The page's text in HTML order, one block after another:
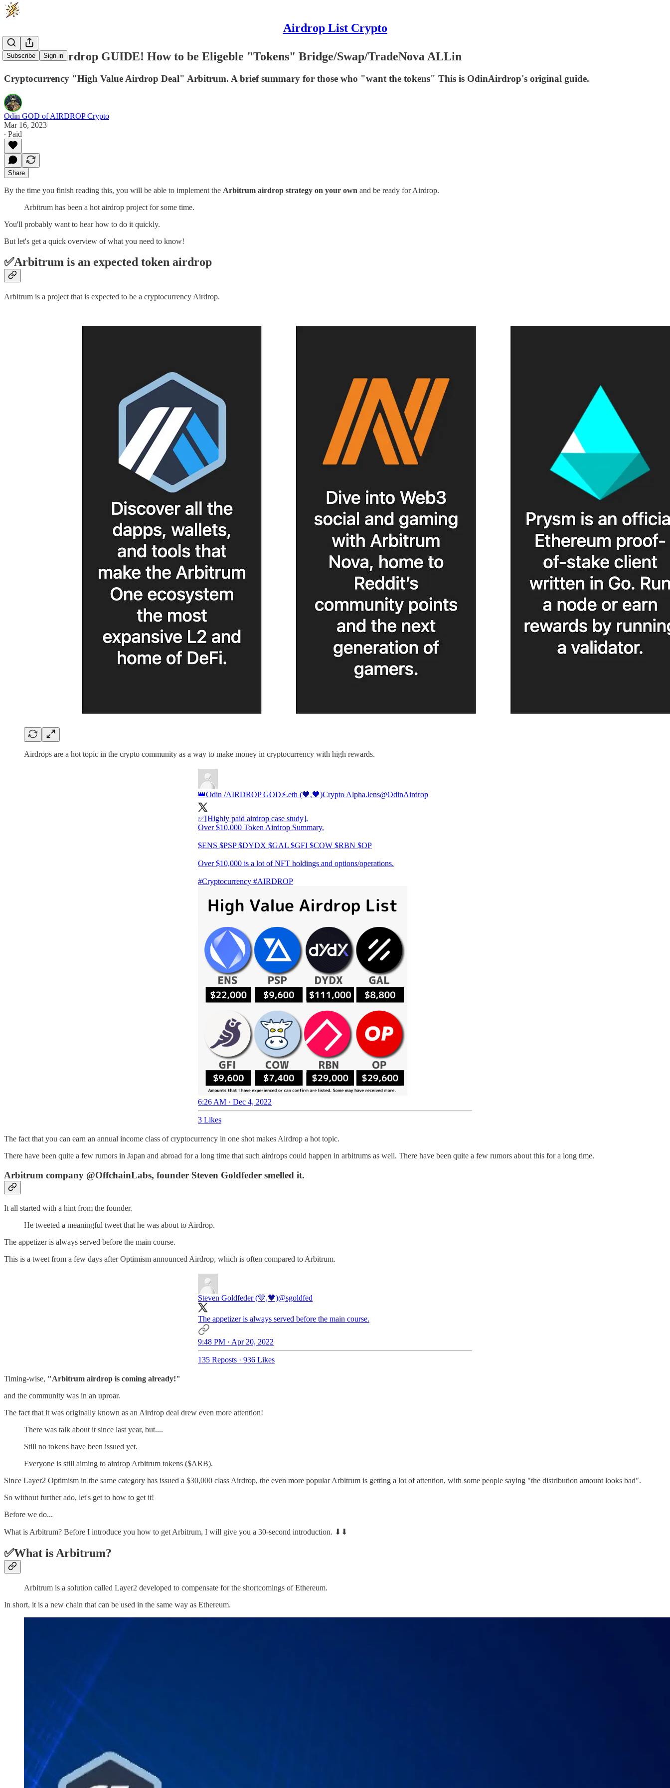
Airdrop List Crypto
Subscribe Sign in
Arbitrum Airdrop GUIDE! How to be Eligeble "Tokens" Bridge/Swap/TradeNova ALLin
Cryptocurrency "High Value Airdrop Deal" Arbitrum. A brief summary for those who "want the tokens" This is OdinAirdrop's original guide.
Odin GOD of AIRDROP Crypto
Mar 16, 2023
∙ Paid
Share
By the time you finish reading this, you will be able to implement the Arbitrum airdrop strategy on your own and be ready for Airdrop.
Arbitrum has been a hot airdrop project for some time.
You'll probably want to hear how to do it quickly.
But let's get a quick overview of what you need to know!
✅Arbitrum is an expected token airdrop
Arbitrum is a project that is expected to be a cryptocurrency Airdrop.
Airdrops are a hot topic in the crypto community as a way to make money in cryptocurrency with high rewards.
👑Odin /AIRDROP GOD⚡️.eth (💙,🧡)Crypto Alpha.lens@OdinAirdrop
✅[Highly paid airdrop case study].
Over $10,000 Token Airdrop Summary.
$ENS $PSP $DYDX $GAL $GFI $COW $RBN $OP
Over $10,000 is a lot of NFT holdings and options/operations.
#Cryptocurrency #AIRDROP
6:26 AM · Dec 4, 2022
3 Likes
The fact that you can earn an annual income class of cryptocurrency in one shot makes Airdrop a hot topic.
There have been quite a few rumors in Japan and abroad for a long time that such airdrops could happen in arbitrums as well. There have been quite a few rumors about this for a long time.
Arbitrum company @OffchainLabs, founder Steven Goldfeder smelled it.
It all started with a hint from the founder.
He tweeted a meaningful tweet that he was about to Airdrop.
The appetizer is always served before the main course.
This is a tweet from a few days after Optimism announced Airdrop, which is often compared to Arbitrum.
Steven Goldfeder (💙,🧡)@sgoldfed
The appetizer is always served before the main course.
9:48 PM · Apr 20, 2022
135 Reposts · 936 Likes
Timing-wise, "Arbitrum airdrop is coming already!"
and the community was in an uproar.
The fact that it was originally known as an Airdrop deal drew even more attention!
There was talk about it since last year, but....
Still no tokens have been issued yet.
Everyone is still aiming to airdrop Arbitrum tokens ($ARB).
Since Layer2 Optimism in the same category has issued a $30,000 class Airdrop, the even more popular Arbitrum is getting a lot of attention, with some people saying "the distribution amount looks bad".
So without further ado, let's get to how to get it!
Before we do...
What is Arbitrum? Before I introduce you how to get Arbitrum, I will give you a 30-second introduction. ⬇︎⬇︎
✅What is Arbitrum?
Arbitrum is a solution called Layer2 developed to compensate for the shortcomings of Ethereum.
In short, it is a new chain that can be used in the same way as Ethereum.